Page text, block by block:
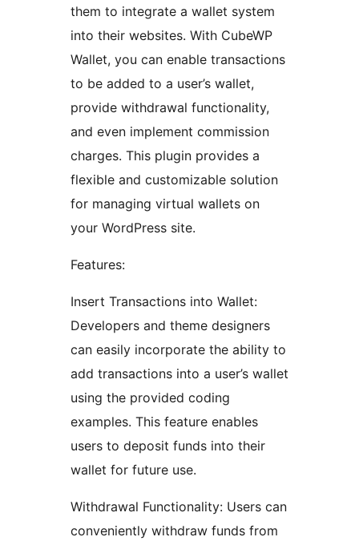
them to integrate a wallet system
into their websites. With CubeWP
Wallet, you can enable transactions
to be added to a user’s wallet,
provide withdrawal functionality,
and even implement commission
charges. This plugin provides a
flexible and customizable solution
for managing virtual wallets on
your WordPress site.
Features:
Insert Transactions into Wallet:
Developers and theme designers
can easily incorporate the ability to
add transactions into a user’s wallet
using the provided coding
examples. This feature enables
users to deposit funds into their
wallet for future use.
Withdrawal Functionality: Users can
conveniently withdraw funds from